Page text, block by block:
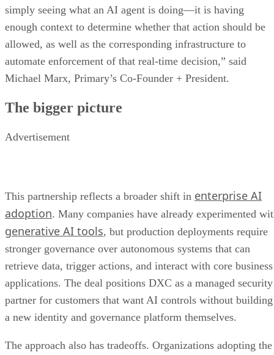
simply seeing what an AI agent is doing—it is having
enough context to determine whether that action should be
allowed, as well as the corresponding infrastructure to
automate enforcement of that real-time decision,” said
Michael Marx, Primary’s Co-Founder + President.
The bigger picture
Advertisement
This partnership reflects a broader shift in enterprise AI
adoption. Many companies have already experimented
generative AI tools, but production deployments require
stronger governance over autonomous systems that can
retrieve data, trigger actions, and interact with core business
applications. The deal positions DXC as a managed security
partner for customers that want AI controls without building
a new identity and governance platform themselves.
The approach also has tradeoffs. Organizations adopting the